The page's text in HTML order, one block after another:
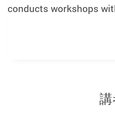
conducts workshops